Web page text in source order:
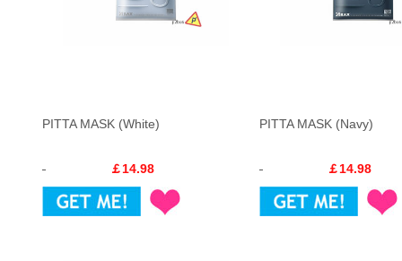
PITTA MASK (White)
￡14.98
PITTA MASK (Navy)
￡14.98